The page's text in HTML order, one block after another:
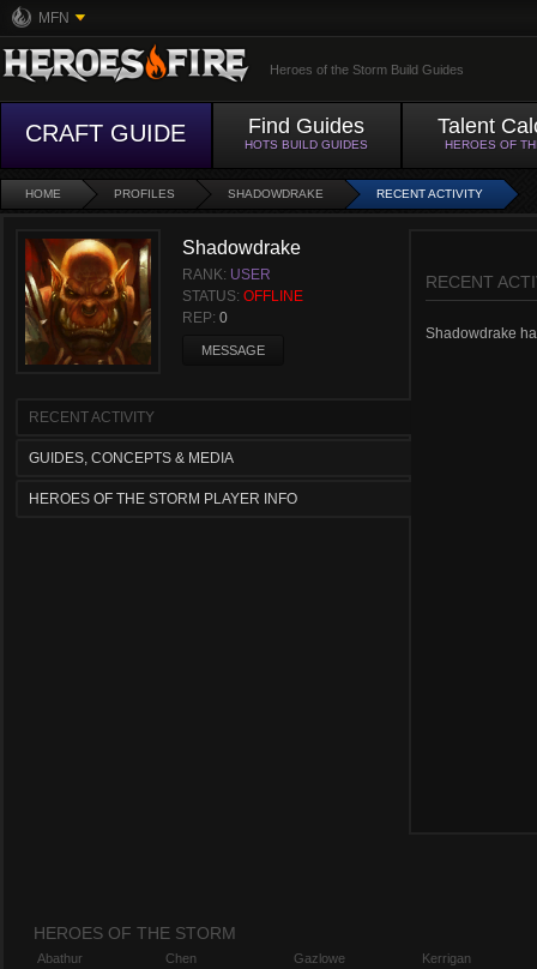
MFN
Heroes of the Storm Build Guides
CRAFT GUIDE Find Guides
HOTS BUILD GUIDES
Talent
HEROES OF
HOME PROFILES SHADOWDRAKE RECENT ACTIVITY
Shadowdrake
RANK: USER
STATUS: OFFLINE
REP: 0
MESSAGE
RECENT ACTIVITY
GUIDES, CONCEPTS & MEDIA
HEROES OF THE STORM PLAYER INFO
RECENT
Shadowdrake
HEROES OF THE STORM
Abathur
Chen
Gazlowe
Kerrigan